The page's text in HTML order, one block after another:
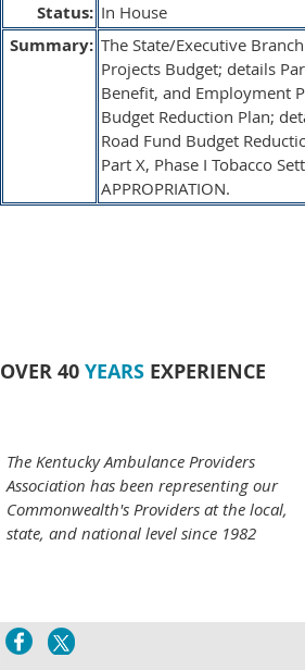
Status: In House
Summary: The State/Executive
Projects Budget; details
Benefit, and Employment
Budget Reduction Plan;
Road Fund Budget
Part X, Phase I Tobacco
APPROPRIATION.
OVER 40 YEARS EXPERIENCE
The Kentucky Ambulance Providers
Association has been representing our
Commonwealth's Providers at the local,
state, and national level since 1982